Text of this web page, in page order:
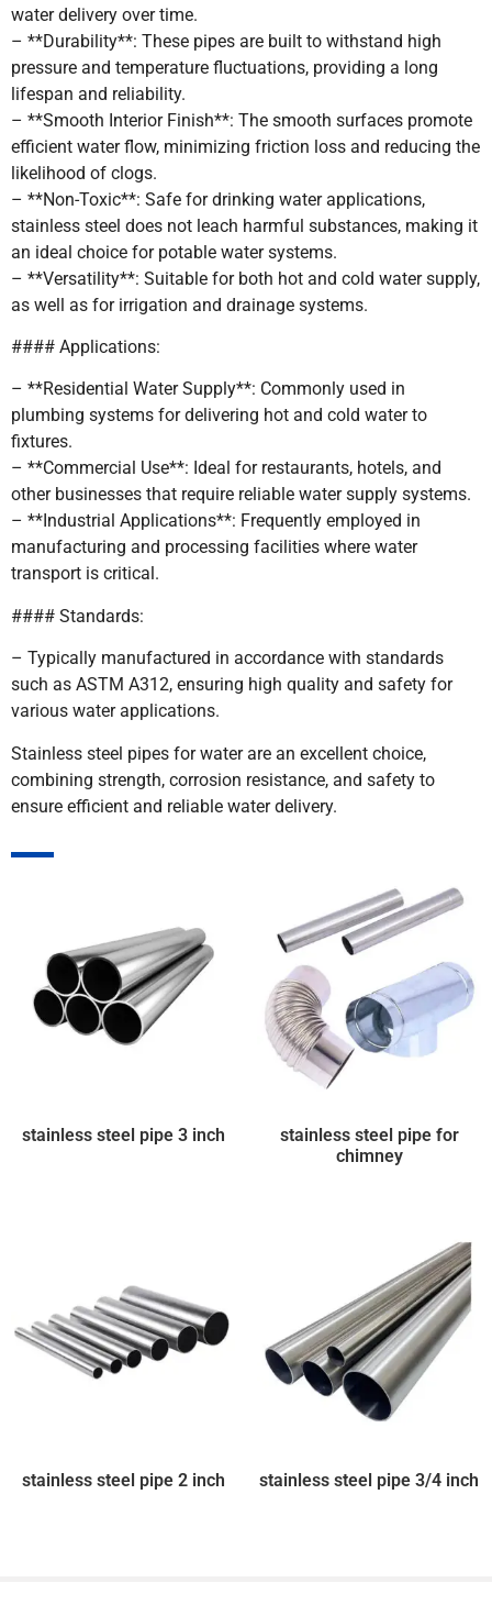
water delivery over time.
– **Durability**: These pipes are built to withstand high
pressure and temperature fluctuations, providing a long
lifespan and reliability.
– **Smooth Interior Finish**: The smooth surfaces promote
efficient water flow, minimizing friction loss and reducing the
likelihood of clogs.
– **Non-Toxic**: Safe for drinking water applications,
stainless steel does not leach harmful substances, making it
an ideal choice for potable water systems.
– **Versatility**: Suitable for both hot and cold water supply,
as well as for irrigation and drainage systems.
#### Applications:
– **Residential Water Supply**: Commonly used in
plumbing systems for delivering hot and cold water to
fixtures.
– **Commercial Use**: Ideal for restaurants, hotels, and
other businesses that require reliable water supply systems.
– **Industrial Applications**: Frequently employed in
manufacturing and processing facilities where water
transport is critical.
#### Standards:
– Typically manufactured in accordance with standards
such as ASTM A312, ensuring high quality and safety for
various water applications.
Stainless steel pipes for water are an excellent choice,
combining strength, corrosion resistance, and safety to
ensure efficient and reliable water delivery.
stainless steel pipe 3 inch
stainless steel pipe for
chimney
stainless steel pipe 2 inch stainless steel pipe 3/4 inch